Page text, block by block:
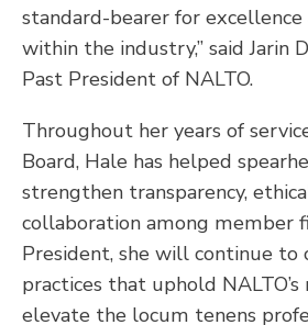
standard-bearer for
within the industry,” said Jarin
Past President of NALTO.
Throughout her years of
Board, Hale has helped
strengthen transparency,
collaboration among member
President, she will continue to
practices that uphold NALTO’s
elevate the locum tenens